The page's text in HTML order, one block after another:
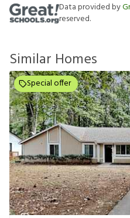
Data provided by
reserved.
Similar Homes
Special offer